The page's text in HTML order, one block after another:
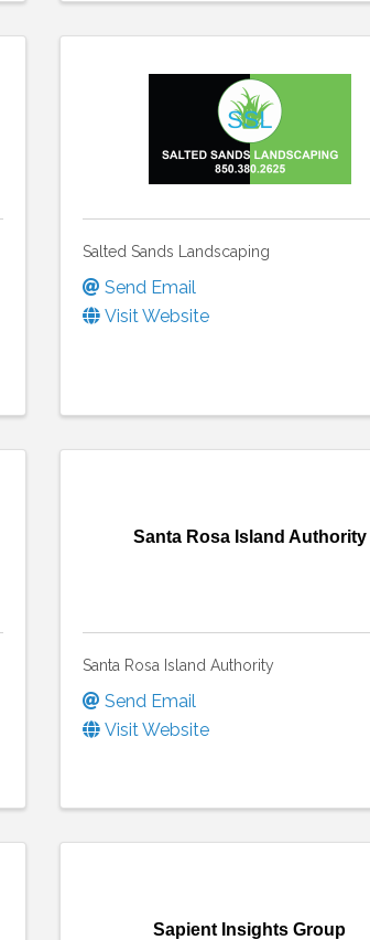
Salted Sands Landscaping
Send Email
Visit Website
Santa Rosa Island Authority
Santa Rosa Island Authority
Send Email
Visit Website
Sapient Insights Group